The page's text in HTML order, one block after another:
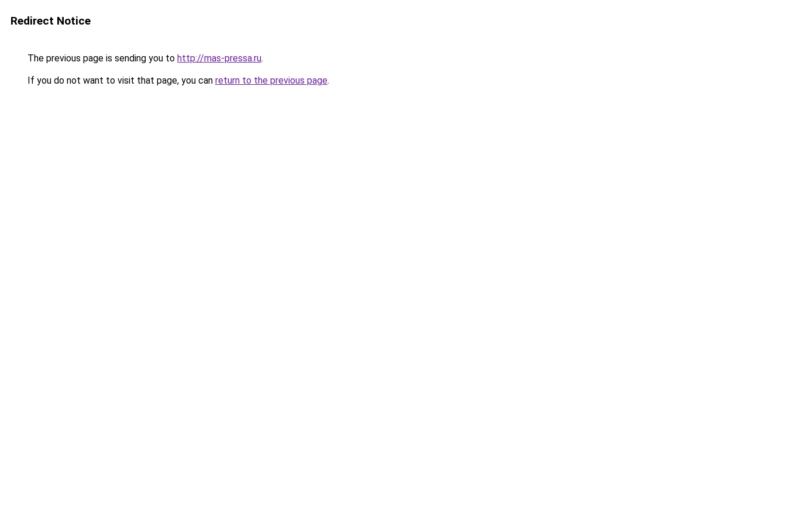
Redirect Notice
The previous page is sending you to http://mas-pressa.ru.
If you do not want to visit that page, you can return to the previous page.